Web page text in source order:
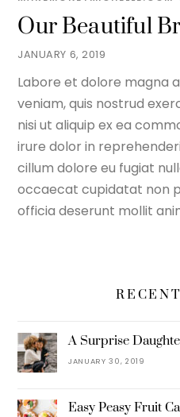
JANUARY 6, 2019
Our Beautiful
Labore et dolore magna
veniam, quis nostrud
nisi ut aliquip ex ea
irure dolor in
cillum dolore eu fugiat
occaecat cupidatat non
officia deserunt mollit
A Surprise
JANUARY 30, 2019
Easy Peasy Fruit